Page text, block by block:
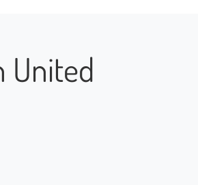
United